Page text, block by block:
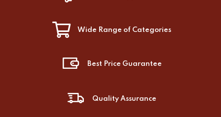
Wide Range of Categories
Best Price Guarantee
Quality Assurance